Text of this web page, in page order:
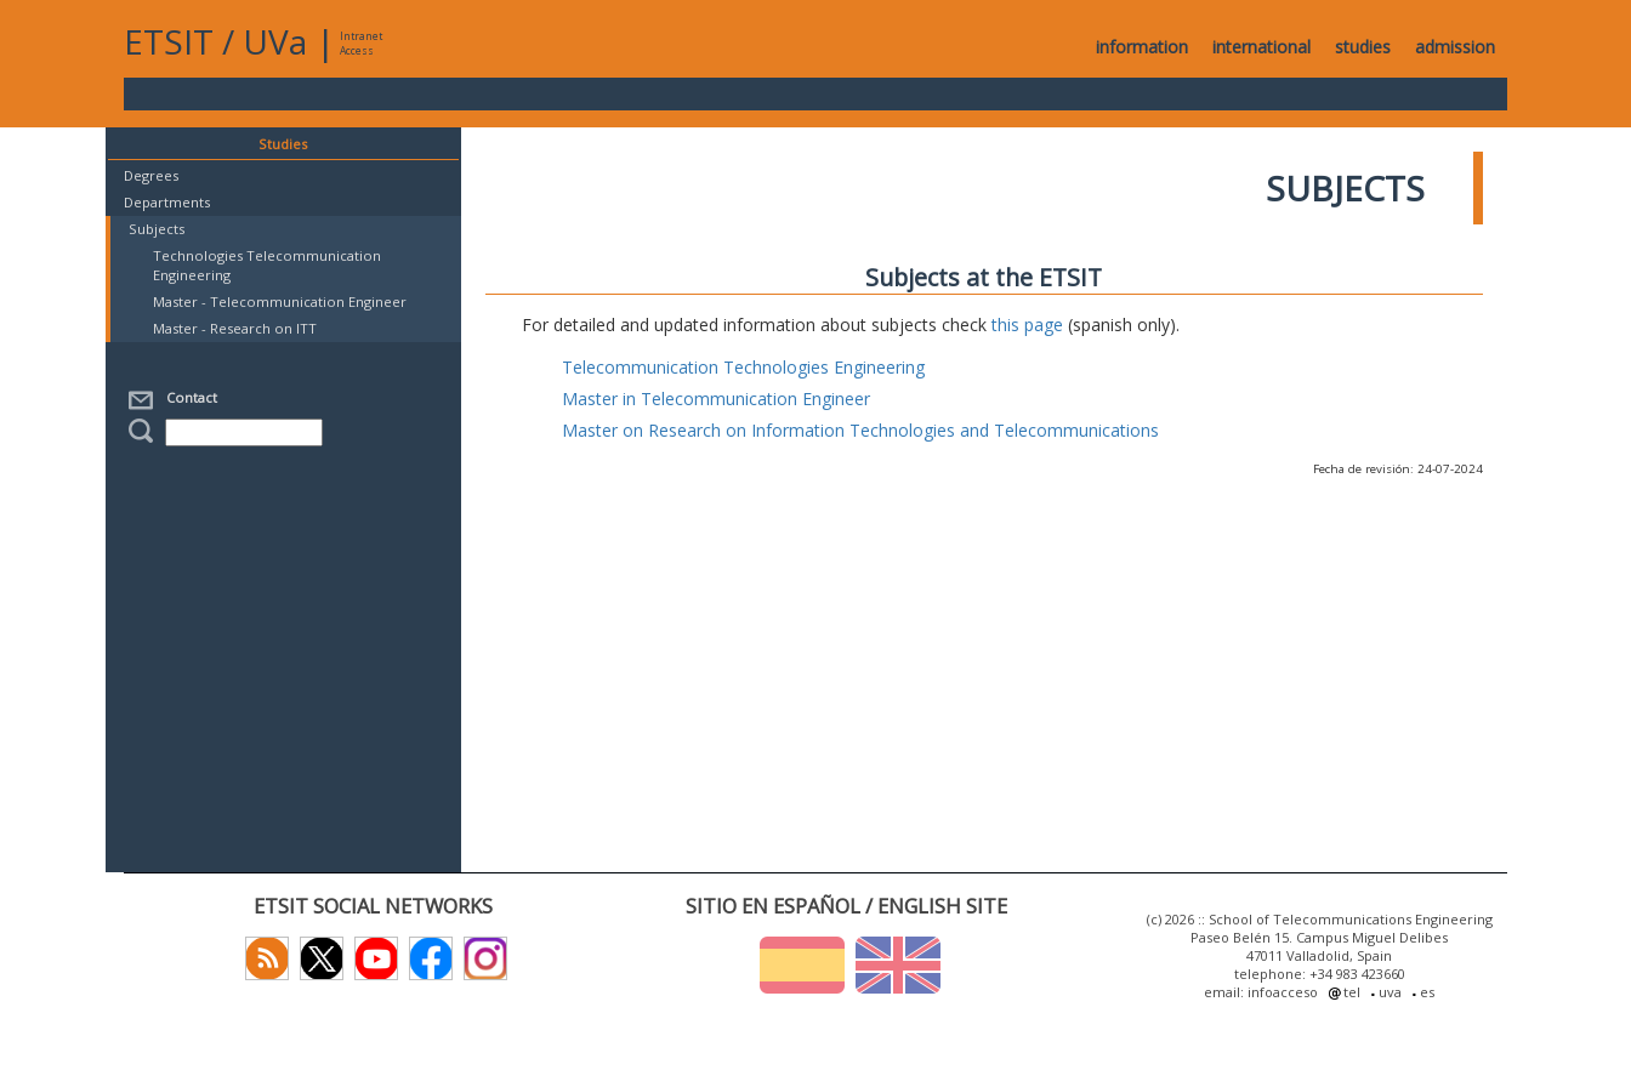
ETSIT / UVa |
Intranet
Access
information international studies admission
Studies
Degrees
Departments
Subjects
Technologies Telecommunication
Engineering
Master - Telecommunication Engineer
Master - Research on ITT
Contact
SUBJECTS
Subjects at the ETSIT
For detailed and updated information about subjects checkthis page (spanish only).
Telecommunication Technologies Engineering
Master in Telecommunication Engineer
Master on Research on Information Technologies and Telecommunications
Fecha de revisión: 24-07-2024
ETSIT SOCIAL NETWORKS SITIO EN ESPAÑOL / ENGLISH SITE
(c) 2026 :: School of Telecommunications Engineering
Paseo Belén 15. Campus Miguel Delibes
47011 Valladolid, Spain
telephone: +34 983 423660
email: infoacceso
tel uva es